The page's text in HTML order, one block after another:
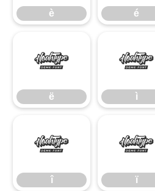
è é
ë
ë
ì
ì
î
î
ï
ï